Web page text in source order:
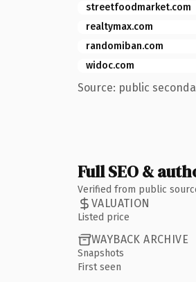
streetfoodmarket.com
realtymax.com
randomiban.com
widoc.com
Source: public
Full SEO &
Verified from public
VALUATION
Listed price
WAYBACK ARCHIVE
Snapshots
First seen